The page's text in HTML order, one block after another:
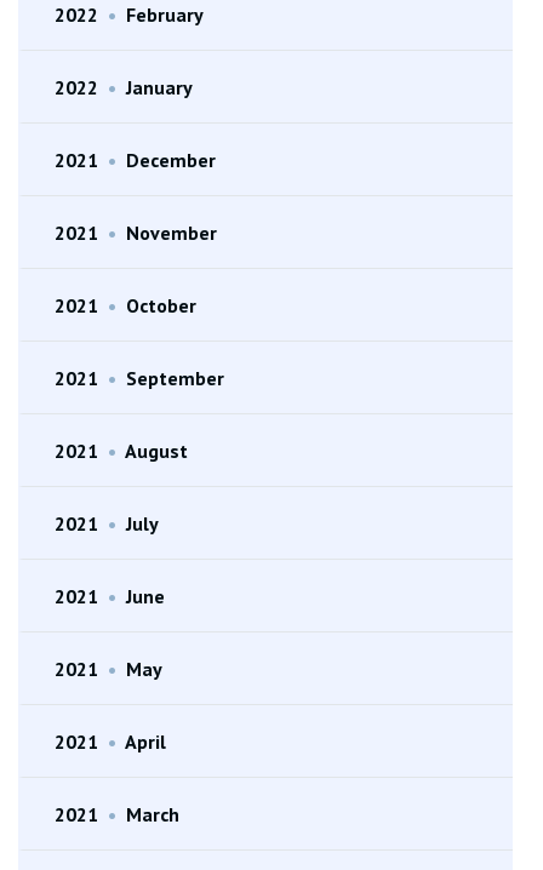
2022 • February
2022 • January
2021 • December
2021 • November
2021 • October
2021 • September
2021 • August
2021 • July
2021 • June
2021 • May
2021 • April
2021 • March